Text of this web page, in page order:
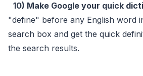
10) Make Google your quick
"define" before any English word
search box and get the quick
the search results.